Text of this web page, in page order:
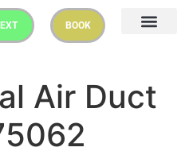
BOOK
Air Duct